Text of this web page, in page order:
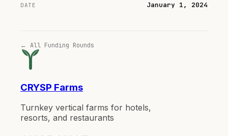
DATE January 1, 2024
← All Funding Rounds
CRYSP Farms
Turnkey vertical farms for hotels,
resorts, and restaurants